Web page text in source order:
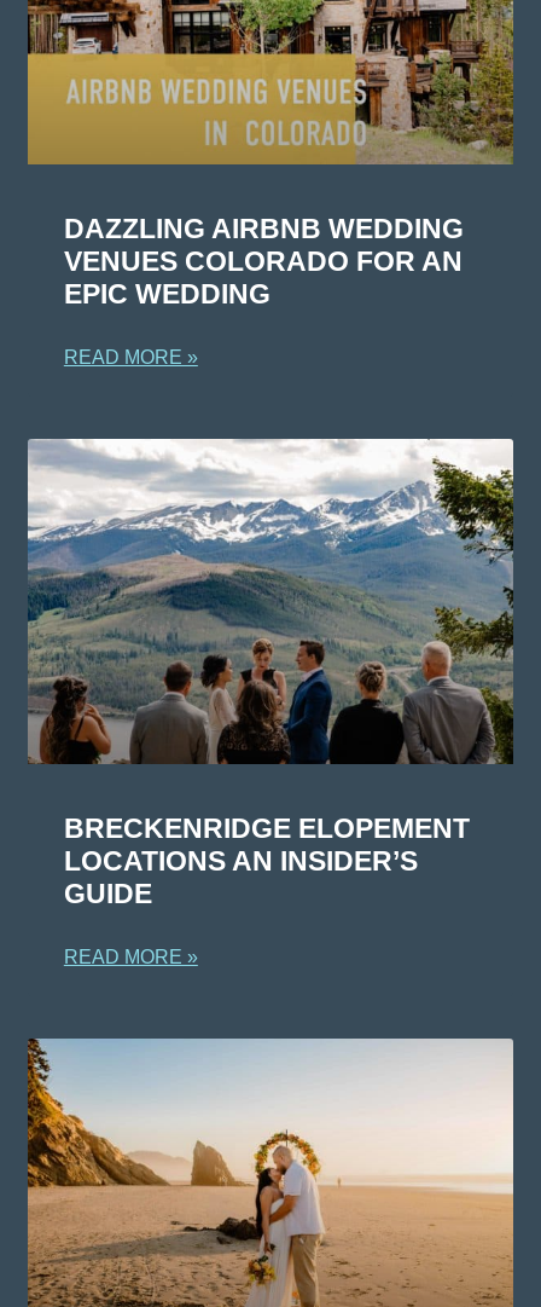
DAZZLING AIRBNB WEDDING
VENUES COLORADO FOR AN
EPIC WEDDING
READ MORE »
BRECKENRIDGE ELOPEMENT
LOCATIONS AN INSIDER’S
GUIDE
READ MORE »